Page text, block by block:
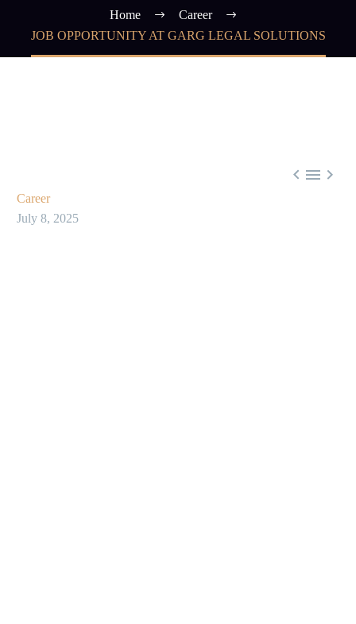
Home
Career
JOB OPPORTUNITY AT GARG LEGAL SOLUTIONS
  
Career
July 8, 2025